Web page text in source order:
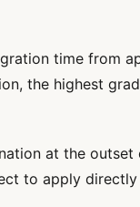
time from
the highest
at the
to apply